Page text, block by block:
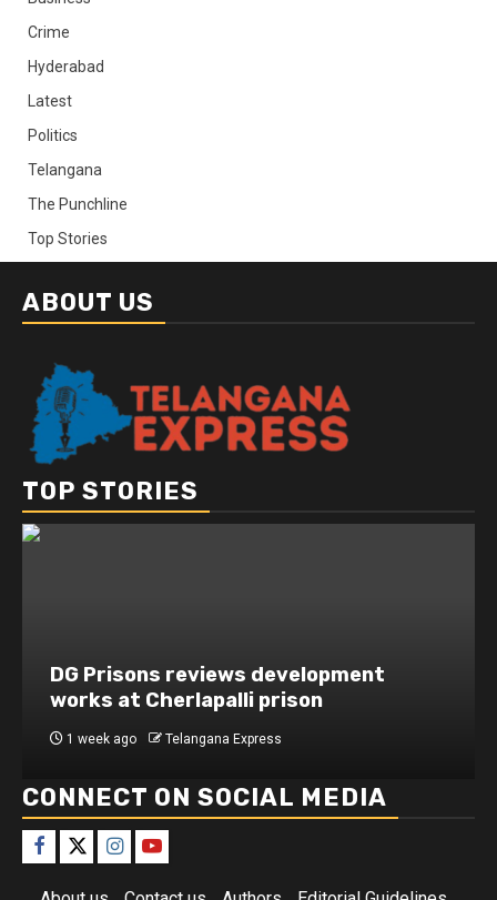
Crime
Hyderabad
Latest
Politics
Telangana
The Punchline
Top Stories
ABOUT US
TOP STORIES
DG Prisons reviews development
works at Cherlapalli prison
1 week ago Telangana Express
CONNECT ON SOCIAL MEDIA